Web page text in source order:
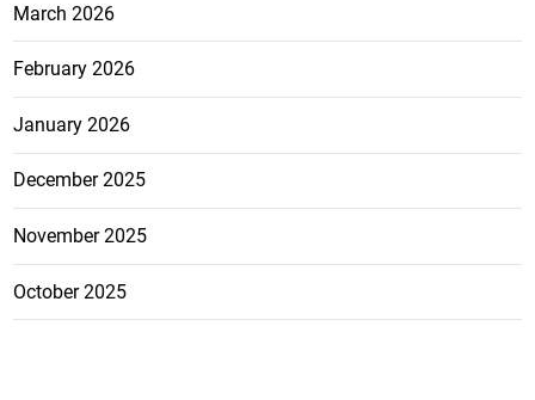
March 2026
February 2026
January 2026
December 2025
November 2025
October 2025